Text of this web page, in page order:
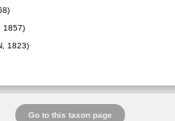
1857)
1823)
Go to this taxon page